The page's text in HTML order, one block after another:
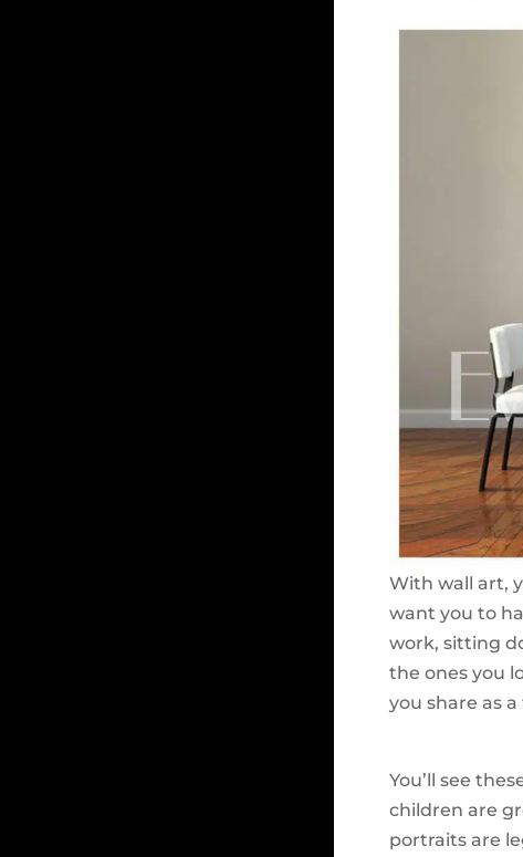
With wall art,
want you to
work, sitting
the ones you
you share as
You’ll see
children are
portraits are